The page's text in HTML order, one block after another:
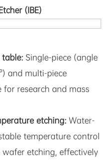
(IBE)
table: Single-piece (angle
and multi-piece
research and mass
etching: Water-
temperature control
etching, effectively